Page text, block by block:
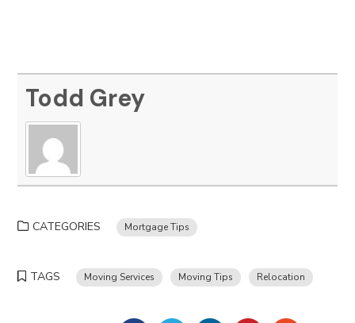
Todd Grey
CATEGORIES Mortgage Tips
TAGS Moving Services Moving Tips Relocation